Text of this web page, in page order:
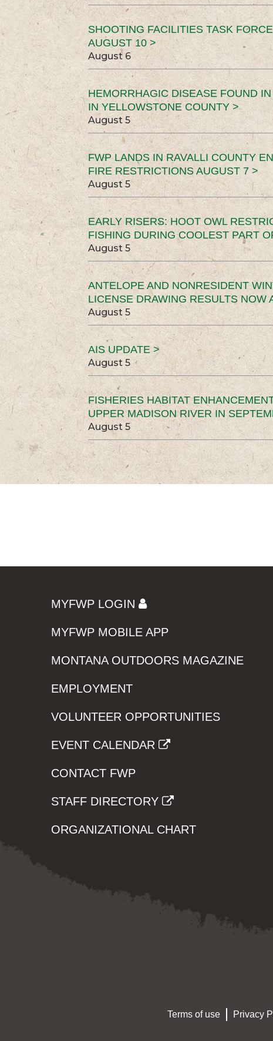
SHOOTING FACILITIES TASK
AUGUST 10 >
August 6
HEMORRHAGIC DISEASE FOUND
IN YELLOWSTONE COUNTY >
August 5
FWP LANDS IN RAVALLI COUNTY
FIRE RESTRICTIONS AUGUST 7 >
August 5
EARLY RISERS: HOOT OWL
FISHING DURING COOLEST PART
August 5
ANTELOPE AND NONRESIDENT
LICENSE DRAWING RESULTS NOW
August 5
AIS UPDATE >
August 5
FISHERIES HABITAT
UPPER MADISON RIVER IN
August 5
MYFWP LOGIN
MYFWP MOBILE APP
MONTANA OUTDOORS MAGAZINE
EMPLOYMENT
VOLUNTEER OPPORTUNITIES
EVENT CALENDAR
CONTACT FWP
STAFF DIRECTORY
ORGANIZATIONAL CHART
Terms of use Privacy